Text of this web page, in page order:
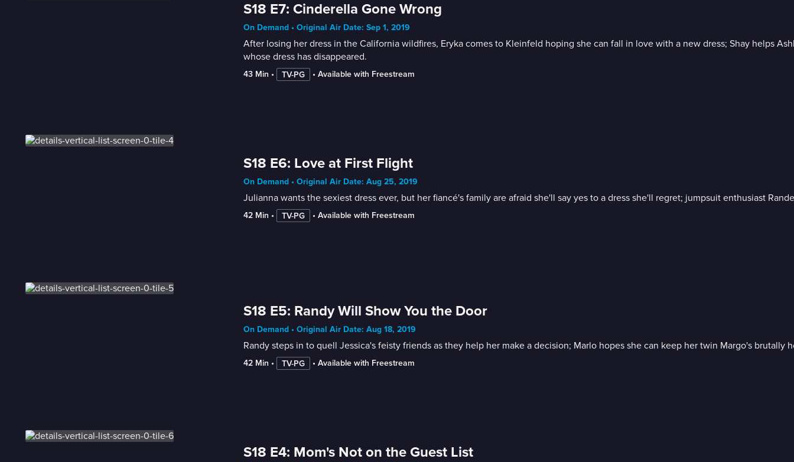
S18 E7: Cinderella Gone Wrong
On Demand • Original Air Date: Sep 1, 2019
After losing her dress in the California wildfires, Eryka comes to Kleinfeld hoping she can fall in love with a new dress; Shay helps
whose dress has disappeared.
43 Min • TV-PG • Available with Freestream
S18 E6: Love at First Flight
On Demand • Original Air Date: Aug 25, 2019
Julianna wants the sexiest dress ever, but her fiancé's family are afraid she'll say yes to a dress she'll regret; jumpsuit enthusiast
42 Min • TV-PG • Available with Freestream
S18 E5: Randy Will Show You the Door
On Demand • Original Air Date: Aug 18, 2019
Randy steps in to quell Jessica's feisty friends as they help her make a decision; Marlo hopes she can keep her twin Margo's brutally
42 Min • TV-PG • Available with Freestream
S18 E4: Mom's Not on the Guest List